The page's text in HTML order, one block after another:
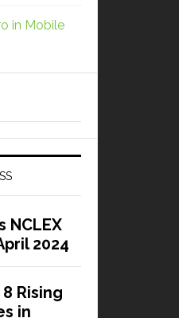
in Mobile
NCLEX
2024
Rising
in